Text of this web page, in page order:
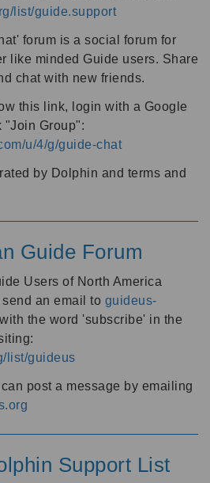
list/guide.support
forum is a social forum for
like minded Guide users. Share
chat with new friends.
this link, login with a Google
"Join Group":
u/4/g/guide-chat
by Dolphin and terms and
Guide Forum
Users of North America
an email to guideus-
with the word 'subscribe' in the
list/guideus
post a message by emailing
Support List